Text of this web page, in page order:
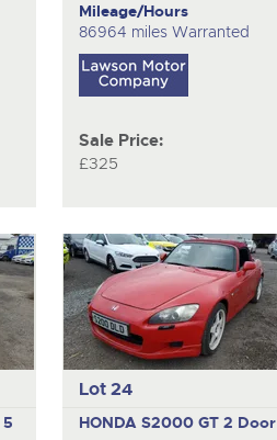
Mileage/Hours
86964 miles Warranted
Sale Price:
£325
5
Lot 24
HONDA S2000 GT 2 Door